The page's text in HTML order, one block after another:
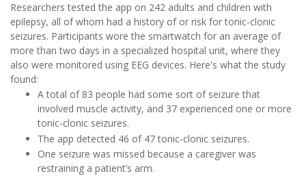
Researchers tested the app on 242 adults and children with
epilepsy, all of whom had a history of or risk for tonic-clonic
seizures. Participants wore the smartwatch for an average of
more than two days in a specialized hospital unit, where they
also were monitored using EEG devices. Here's what the study
found:
A total of 83 people had some sort of seizure that
involved muscle activity, and 37 experienced one or more
tonic-clonic seizures.
The app detected 46 of 47 tonic-clonic seizures.
One seizure was missed because a caregiver was
restraining a patient’s arm.